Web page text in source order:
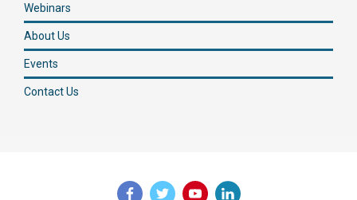
Webinars
About Us
Events
Contact Us